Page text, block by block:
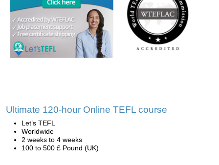
Ultimate 120-hour Online TEFL course
Let’s TEFL
Worldwide
2 weeks to 4 weeks
100 to 500 £ Pound (UK)